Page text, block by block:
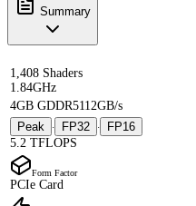
Summary
1,408 Shaders
1.84GHz
4GB GDDR5112GB/s
Peak
· FP32 ·
FP16
5.2 TFLOPS
Form Factor
PCIe Card